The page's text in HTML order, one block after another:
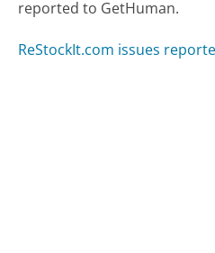
reported to GetHuman.
ReStockIt.com issues